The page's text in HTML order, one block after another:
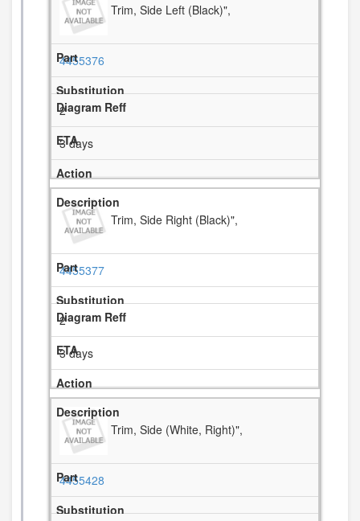
Trim, Side Left (Black)",
4455376
2
3 days
Trim, Side Right (Black)",
4455377
2
3 days
Trim, Side (White, Right)",
4455428